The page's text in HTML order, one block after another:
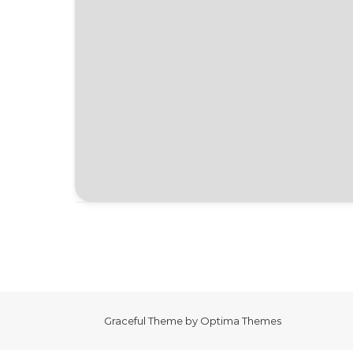
Graceful Theme by Optima Themes